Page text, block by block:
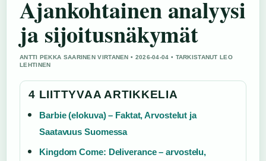
Ajankohtainen analyysi
ja sijoitusnäkymät
ANTTI PEKKA SAARINEN VIRTANEN • 2026-04-04 • TARKISTANUT LEO
LEHTINEN
4 LIITTYVAA ARTIKKELIA
Barbie (elokuva) – Faktat, Arvostelut ja
Saatavuus Suomessa
Kingdom Come: Deliverance – arvostelu,